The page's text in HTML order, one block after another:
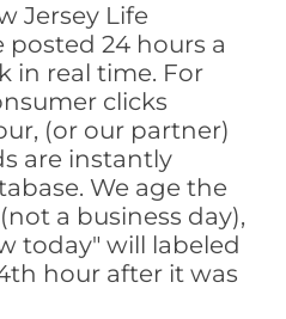
Jersey Life
posted 24 hours a
in real time. For
clicks
(or our partner)
are instantly
We age the
a business day),
today" will labeled
hour after it was